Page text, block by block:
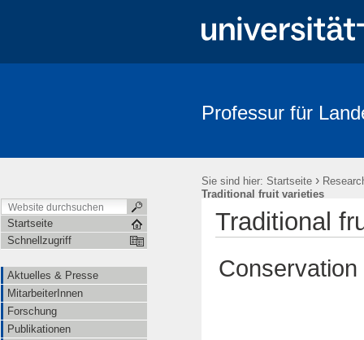
Professur für
Sie sind hier: Startseite ›
Traditional fruit varieties
Startseite
Schnellzugriff
Aktuelles & Presse
MitarbeiterInnen
Forschung
Publikationen
Traditional